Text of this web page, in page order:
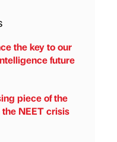
the key to our
future
piece of the
NEET crisis